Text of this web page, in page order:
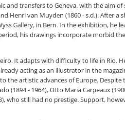
and transfers to Geneva, with the aim
Henri van Muyden (1860 - s.d.).
Gallery, in Bern. In the exhibition, he
his drawings incorporate morbid
It adapts with difficulty to life in
acting as an illustrator in the
the artistic advances of Europe.
(1894 - 1964), Otto Maria Carpeaux
who still had no prestige. Support,